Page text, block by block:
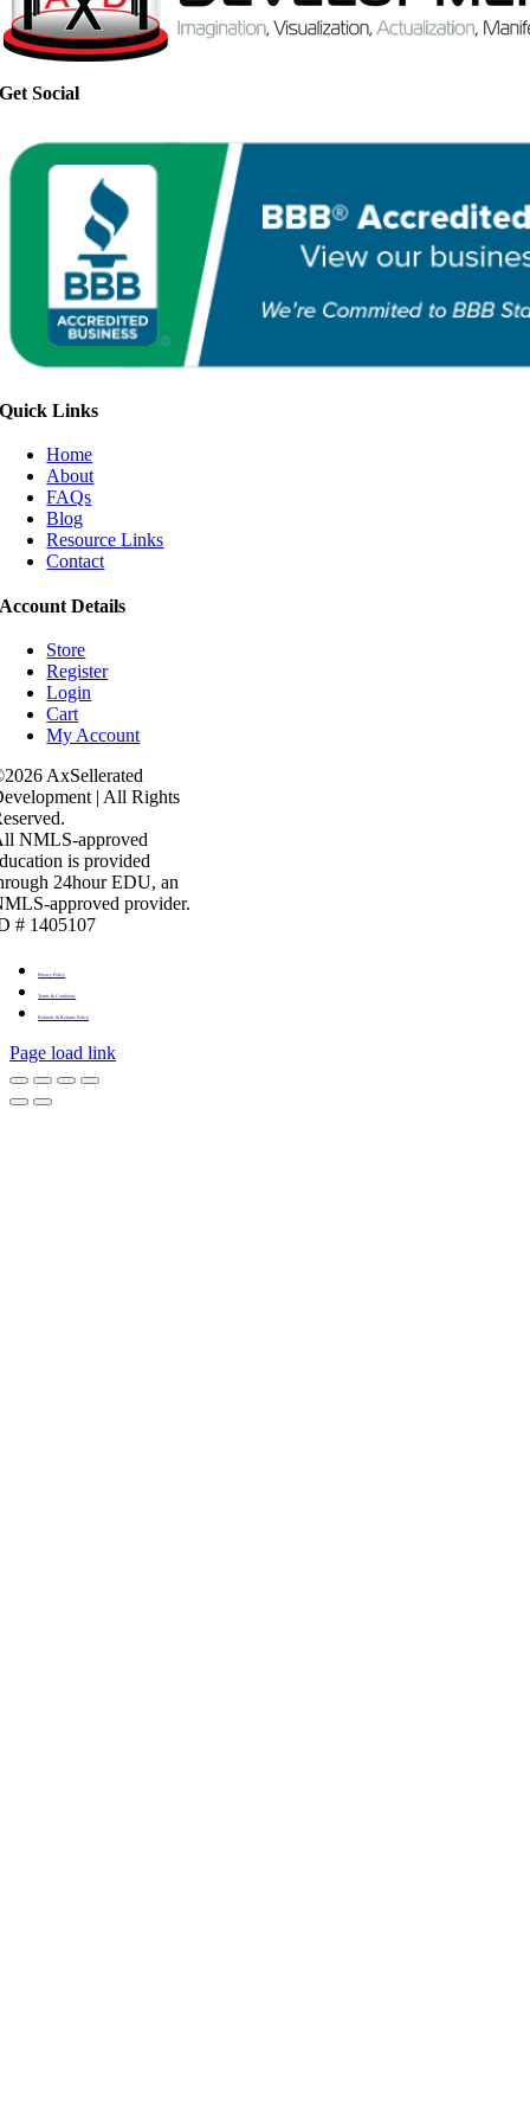
Get Social
Quick Links
Home
About
FAQs
Blog
Resource Links
Contact
Account Details
Store
Register
Login
Cart
My Account
AxSellerated
| All Rights
NMLS-approved
is provided
24hour EDU, an
approved provider.
# 1405107
Privacy Policy
Terms & Conditons
Refunds & Returns Policy
Page load link